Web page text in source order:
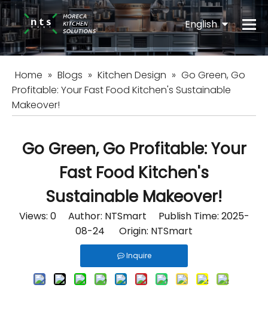
English
Español
Home » Blogs » Kitchen Design » Go Green, Go
Profitable: Your Fast Food Kitchen's Sustainable
Makeover!
Go Green, Go Profitable: Your
Fast Food Kitchen's
Sustainable Makeover!
Views: 0Author: NTSmart Publish Time: 2025-
08-24 Origin: NTSmart
Inquire